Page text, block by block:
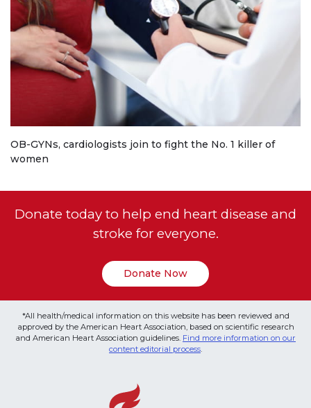
OB-GYNs, cardiologists join to fight the No. 1 killer of
women
Donate today to help end heart disease and
stroke for everyone.
Donate Now
*All health/medical information on this website has been reviewed and
approved by the American Heart Association, based on scientific research
and American Heart Association guidelines. Find more information on our
content editorial process.